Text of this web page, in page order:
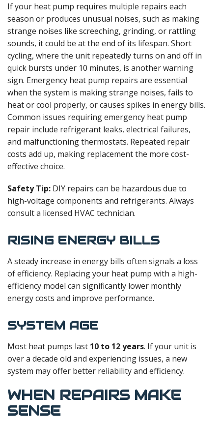
If your heat pump requires multiple repairs each
season or produces unusual noises, such as making
strange noises like screeching, grinding, or rattling
sounds, it could be at the end of its lifespan. Short
cycling, where the unit repeatedly turns on and off in
quick bursts under 10 minutes, is another warning
sign. Emergency heat pump repairs are essential
when the system is making strange noises, fails to
heat or cool properly, or causes spikes in energy bills.
Common issues requiring emergency heat pump
repair include refrigerant leaks, electrical failures,
and malfunctioning thermostats. Repeated repair
costs add up, making replacement the more cost-
effective choice.
Safety Tip: DIY repairs can be hazardous due to
high-voltage components and refrigerants. Always
consult a licensed HVAC technician.
RISING ENERGY BILLS
A steady increase in energy bills often signals a loss
of efficiency. Replacing your heat pump with a high-
efficiency model can significantly lower monthly
energy costs and improve performance.
SYSTEM AGE
Most heat pumps last 10 to 12 years. If your unit is
over a decade old and experiencing issues, a new
system may offer better reliability and efficiency.
WHEN REPAIRS MAKE
SENSE